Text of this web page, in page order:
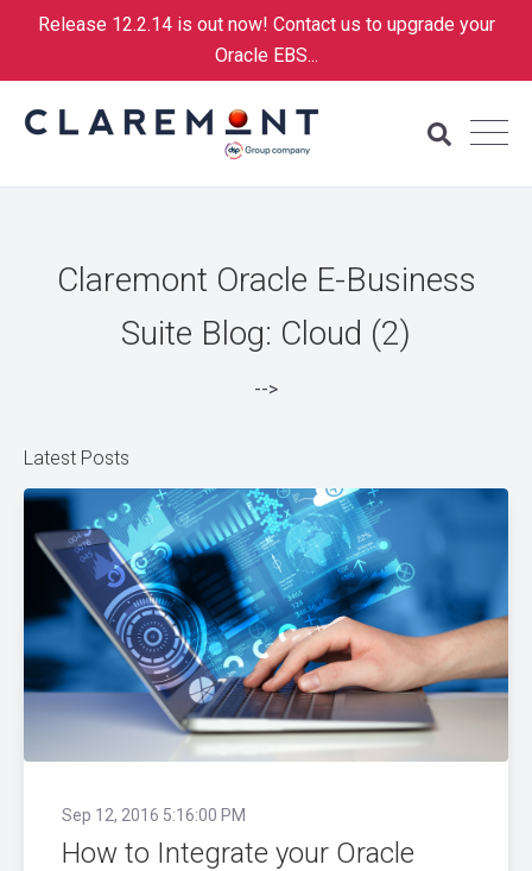
Release 12.2.14 is out now! Contact us to upgrade your
Oracle EBS...
Claremont Oracle E-Business
Suite Blog: Cloud (2)
-->
Latest Posts
Sep 12, 2016 5:16:00 PM
How to Integrate your Oracle